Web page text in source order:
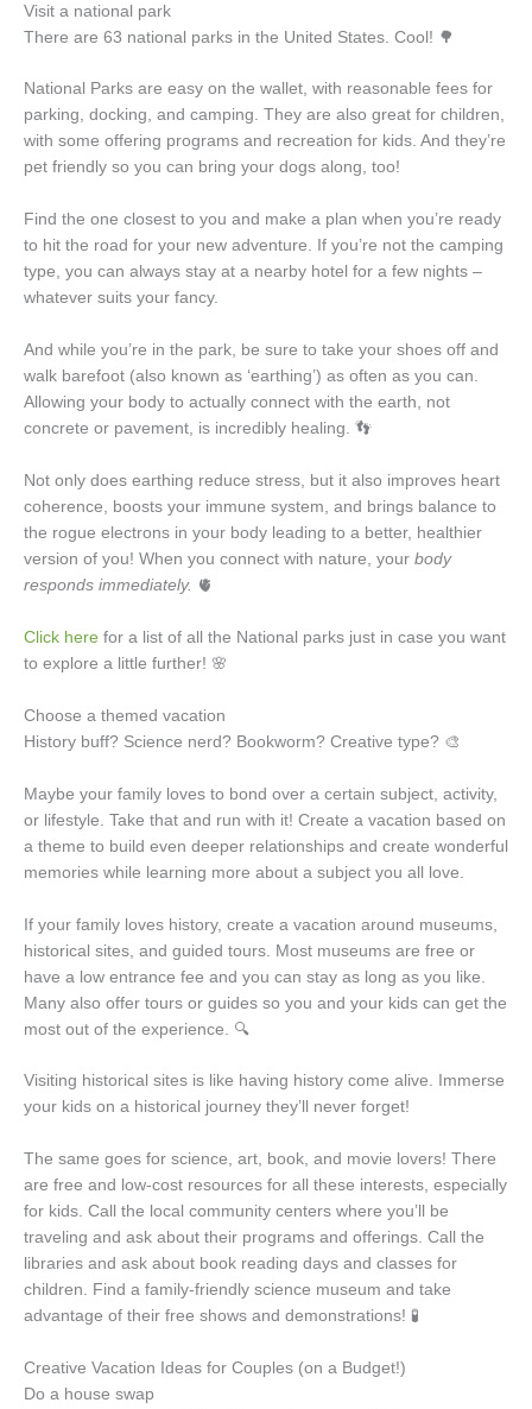
Visit a national park
There are 63 national parks in the United States. Cool! 🌳
National Parks are easy on the wallet, with reasonable fees for
parking, docking, and camping. They are also great for children,
with some offering programs and recreation for kids. And they’re
pet friendly so you can bring your dogs along, too!
Find the one closest to you and make a plan when you’re ready
to hit the road for your new adventure. If you’re not the camping
type, you can always stay at a nearby hotel for a few nights –
whatever suits your fancy.
And while you’re in the park, be sure to take your shoes off and
walk barefoot (also known as ‘earthing’) as often as you can.
Allowing your body to actually connect with the earth, not
concrete or pavement, is incredibly healing. 👣
Not only does earthing reduce stress, but it also improves heart
coherence, boosts your immune system, and brings balance to
the rogue electrons in your body leading to a better, healthier
version of you! When you connect with nature, your body
responds immediately. 🫀
Click here for a list of all the National parks just in case you want
to explore a little further! 🌸
Choose a themed vacation
History buff? Science nerd? Bookworm? Creative type? 🎨
Maybe your family loves to bond over a certain subject, activity,
or lifestyle. Take that and run with it! Create a vacation based on
a theme to build even deeper relationships and create wonderful
memories while learning more about a subject you all love.
If your family loves history, create a vacation around museums,
historical sites, and guided tours. Most museums are free or
have a low entrance fee and you can stay as long as you like.
Many also offer tours or guides so you and your kids can get the
most out of the experience. 🔍
Visiting historical sites is like having history come alive. Immerse
your kids on a historical journey they’ll never forget!
The same goes for science, art, book, and movie lovers! There
are free and low-cost resources for all these interests, especially
for kids. Call the local community centers where you’ll be
traveling and ask about their programs and offerings. Call the
libraries and ask about book reading days and classes for
children. Find a family-friendly science museum and take
advantage of their free shows and demonstrations! 🧪
Creative Vacation Ideas for Couples (on a Budget!)
Do a house swap